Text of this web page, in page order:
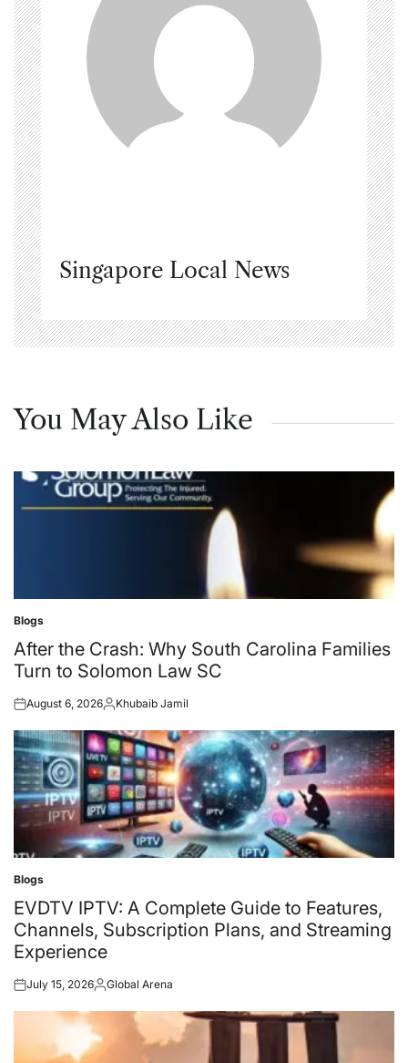
Singapore Local News
You May Also Like
Posted
in
Blogs
After the Crash: Why South Carolina Families
Turn to Solomon Law SC
Posted
August 6, 2026Posted
Khubaib Jamil
Posted
in
Blogs
EVDTV IPTV: A Complete Guide to Features,
Channels, Subscription Plans, and Streaming
Experience
Posted
July 15, 2026Posted
Global Arena